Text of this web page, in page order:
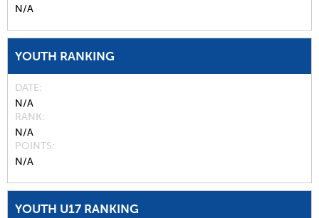
N/A
YOUTH RANKING
DATE
N/A
RANK
N/A
POINTS
N/A
YOUTH U17 RANKING